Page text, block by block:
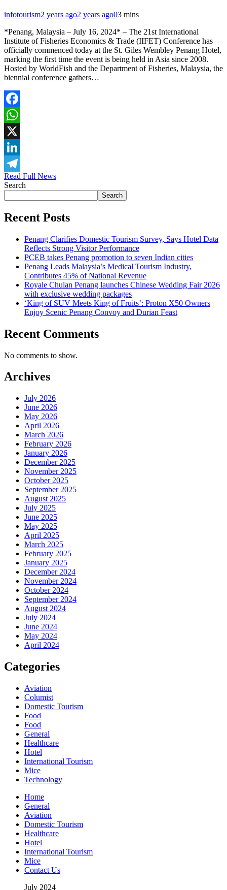
infotourism2 years ago2 years ago03 mins
*Penang, Malaysia – July 16, 2024* – The 21st International
Institute of Fisheries Economics & Trade (IIFET) Conference has
officially commenced today at the St. Giles Wembley Penang Hotel,
marking the first time the event is being held in Asia since 2008.
Hosted by WorldFish and the Department of Fisheries, Malaysia, the
biennial conference gathers…
Facebook
WhatsApp
X
LinkedIn
Telegram
Read Full News
Search
Search
Recent Posts
Penang Clarifies Domestic Tourism Survey, Says Hotel Data
Reflects Strong Visitor Performance
PCEB takes Penang promotion to seven Indian cities
Penang Leads Malaysia’s Medical Tourism Industry,
Contributes 45% of National Revenue
Royale Chulan Penang launches Chinese Wedding Fair 2026
with exclusive wedding packages
‘King of SUV Meets King of Fruits’: Proton X50 Owners
Enjoy Scenic Penang Convoy and Durian Feast
Recent Comments
No comments to show.
Archives
July 2026
June 2026
May 2026
April 2026
March 2026
February 2026
January 2026
December 2025
November 2025
October 2025
September 2025
August 2025
July 2025
June 2025
May 2025
April 2025
March 2025
February 2025
January 2025
December 2024
November 2024
October 2024
September 2024
August 2024
July 2024
June 2024
May 2024
April 2024
Categories
Aviation
Columist
Domestic Tourism
Food
Food
General
Healthcare
Hotel
International Tourism
Mice
Technology
Home
General
Aviation
Domestic Tourism
Healthcare
Hotel
International Tourism
Mice
Contact Us
July 2024